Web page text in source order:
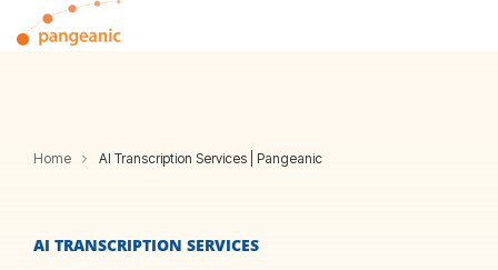
to
Home AI Transcription Services | Pangeanic
AI TRANSCRIPTION SERVICES